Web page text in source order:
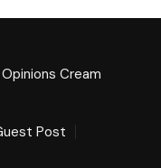
Cream
Post